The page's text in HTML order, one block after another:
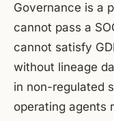
Governance is a
cannot pass a
cannot satisfy
without lineage
in non-regulated
operating agents